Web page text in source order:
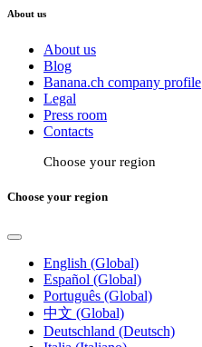
About us
About us
Blog
Banana.ch company profile
Legal
Press room
Contacts
Choose your region
Choose your region
English (Global)
Español (Global)
Português (Global)
中文 (Global)
Deutschland (Deutsch)